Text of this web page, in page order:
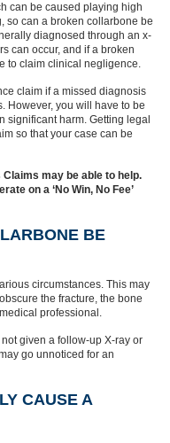
can be caused playing high
so can a broken collarbone be
diagnosed through an x-
can occur, and if a broken
to claim clinical negligence.
claim if a missed diagnosis
However, you will have to be
significant harm. Getting legal
so that your case can be
may be able to help.
on a ‘No Win, No Fee’
BE
circumstances. This may
the fracture, the bone
professional.
given a follow-up X-ray or
go unnoticed for an
CAUSE A